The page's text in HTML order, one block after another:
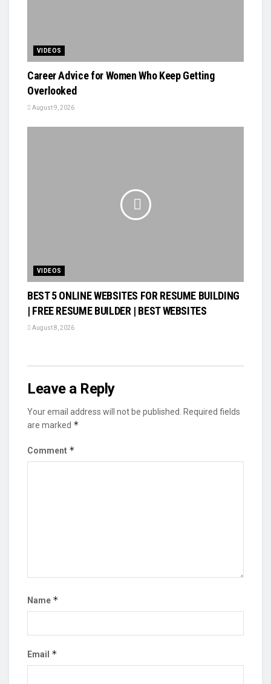
VIDEOS
Career Advice for Women Who Keep Getting
Overlooked
August 9, 2026
VIDEOS
BEST 5 ONLINE WEBSITES FOR RESUME BUILDING
| FREE RESUME BUILDER | BEST WEBSITES
August 8, 2026
Leave a Reply
Your email address will not be published.
Required fields
are marked *
Comment *
Name *
Email *